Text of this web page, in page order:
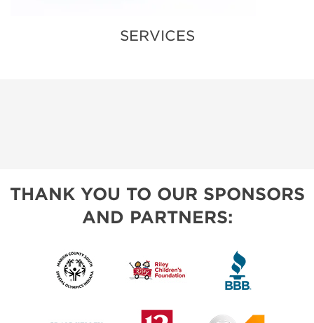
SERVICES
THANK YOU TO OUR SPONSORS
AND PARTNERS: